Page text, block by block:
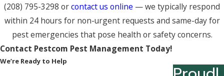
(208) 795-3298 orcontact us online — we typically respond
within 24 hours for non-urgent requests and same-day for
pest emergencies that pose health or safety concerns.
Contact Pestcom Pest Management Today!
We’re Ready to Help